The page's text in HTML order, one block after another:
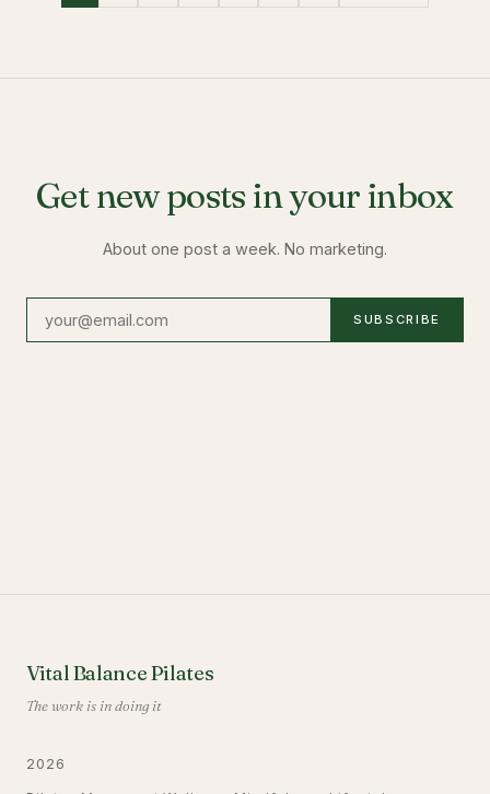
Get new posts in your inbox
About one post a week. No marketing.
SUBSCRIBE
Vital Balance Pilates
The work is in doing it
2026